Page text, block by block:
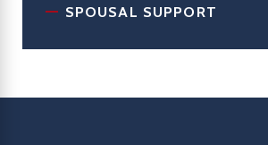
SPOUSAL SUPPORT